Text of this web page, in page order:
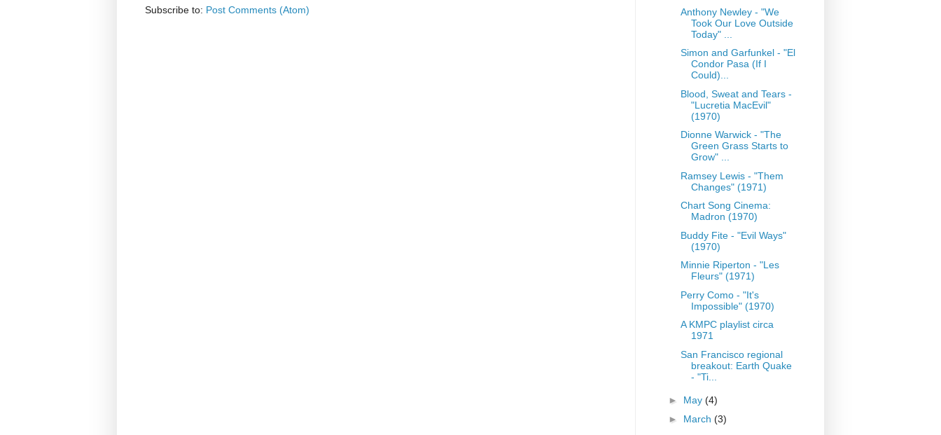
Subscribe to: Post Comments (Atom)
Anthony Newley - "We
Took Our Love Outside
Today" ...
Simon and Garfunkel - "El
Condor Pasa (If I
Could)...
Blood, Sweat and Tears -
"Lucretia MacEvil"
(1970)
Dionne Warwick - "The
Green Grass Starts to
Grow" ...
Ramsey Lewis - "Them
Changes" (1971)
Chart Song Cinema:
Madron (1970)
Buddy Fite - "Evil Ways"
(1970)
Minnie Riperton - "Les
Fleurs" (1971)
Perry Como - "It's
Impossible" (1970)
A KMPC playlist circa
1971
San Francisco regional
breakout: Earth Quake
- "Ti...
► May (4)
► March (3)